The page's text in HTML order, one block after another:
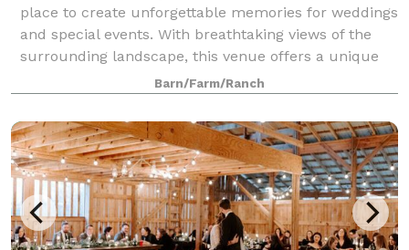
place to create unforgettable memories for weddings
and special events. With breathtaking views of the
surrounding landscape, this venue offers a unique
and romantic atmosphere for your specia
Barn/Farm/Ranch